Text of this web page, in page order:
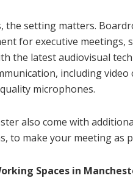
the setting matters.
for executive meetings,
the latest audiovisual
including
microphones.
also come with
to make your meeting as
Spaces in